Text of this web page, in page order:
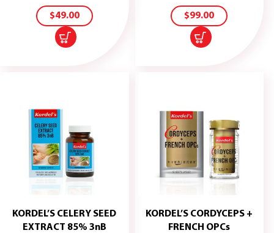
$49.00
CART
$99.00
CART
KORDEL’S CELERY SEED
EXTRACT 85% 3nB
ADD
KORDEL’S CORDYCEPS +
FRENCH OPCs
ADD